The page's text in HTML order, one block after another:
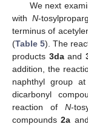
We next
with N-
terminus of
(Table 5). The
products 3daand
addition, the
naphthyl group
dicarbonyl
reaction of N-
compounds2a and